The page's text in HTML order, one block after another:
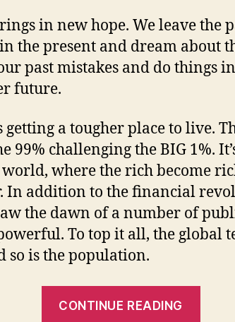
in new hope. We leave the
the present and dream about
past mistakes and do things
future.
a tougher place to live.
99% challenging the BIG 1%.
where the rich become
In addition to the financial
the dawn of a number of
To top it all, the global
so is the population.
CONTINUE READING